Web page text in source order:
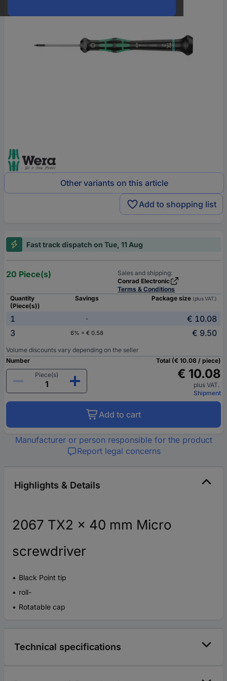
Other variants on this article
Add to shopping list
Fast track dispatch on Tue, 11 Aug
20 Piece(s)
Sales and shipping:
Conrad Electronic
Terms & Conditions
Quantity
(Piece(s))
Savings Package size (plus VAT.)
1 -
€ 10.08
3
6% = € 0.58 € 9.50
Volume discounts vary depending on the seller
Number
Piece(s)
Total (€ 10.08 / piece)
€ 10.08
plus VAT.
Shipment
Add to cart
Manufacturer or person responsible for the product
Report legal concerns
Highlights & Details
2067 TX2 x 40 mm Micro
screwdriver
Black Point tip
roll-
Rotatable cap
Technical specifications